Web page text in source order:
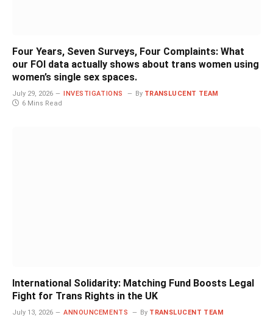
Four Years, Seven Surveys, Four Complaints: What
our FOI data actually shows about trans women using
women’s single sex spaces.
July 29, 2026 INVESTIGATIONS By TRANSLUCENT TEAM
6 Mins Read
International Solidarity: Matching Fund Boosts Legal
Fight for Trans Rights in the UK
July 13, 2026 ANNOUNCEMENTS By TRANSLUCENT TEAM